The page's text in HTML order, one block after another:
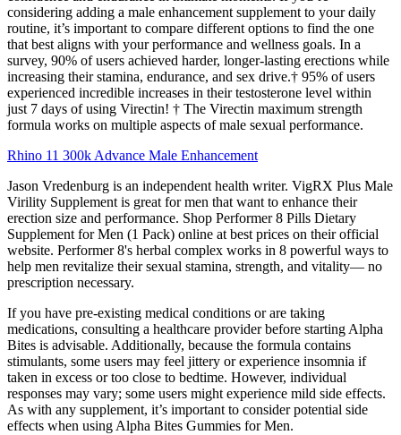
considering adding a male enhancement supplement to your daily
routine, it’s important to compare different options to find the one
that best aligns with your performance and wellness goals. In a
survey, 90% of users achieved harder, longer-lasting erections while
increasing their stamina, endurance, and sex drive.† 95% of users
experienced incredible increases in their testosterone level within
just 7 days of using Virectin! † The Virectin maximum strength
formula works on multiple aspects of male sexual performance.
Rhino 11 300k Advance Male Enhancement
Jason Vredenburg is an independent health writer. VigRX Plus Male
Virility Supplement is great for men that want to enhance their
erection size and performance. Shop Performer 8 Pills Dietary
Supplement for Men (1 Pack) online at best prices on their official
website. Performer 8's herbal complex works in 8 powerful ways to
help men revitalize their sexual stamina, strength, and vitality— no
prescription necessary.
If you have pre-existing medical conditions or are taking
medications, consulting a healthcare provider before starting Alpha
Bites is advisable. Additionally, because the formula contains
stimulants, some users may feel jittery or experience insomnia if
taken in excess or too close to bedtime. However, individual
responses may vary; some users might experience mild side effects.
As with any supplement, it’s important to consider potential side
effects when using Alpha Bites Gummies for Men.